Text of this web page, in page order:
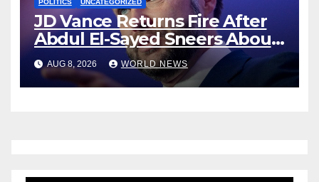
POLITICS UNCATEGORIZED
JD Vance Returns Fire After
Abdul El-Sayed Sneers About
VP’s ‘Brown’ Children
AUG 8, 2026 WORLD NEWS